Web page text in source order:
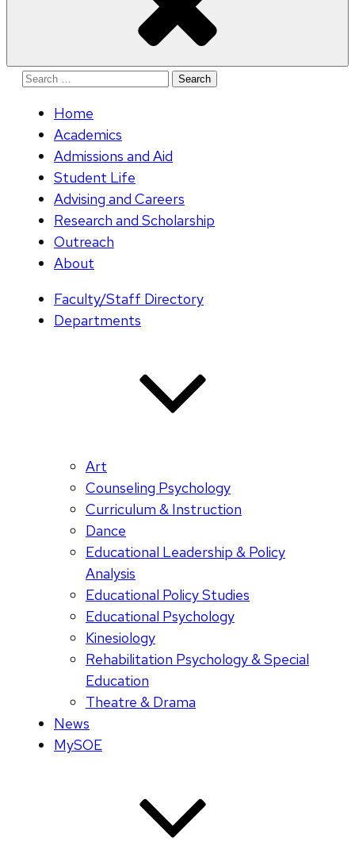
Search
Home
Academics
Admissions and Aid
Student Life
Advising and Careers
Research and Scholarship
Outreach
About
Faculty/Staff Directory
Departments
Art
Counseling Psychology
Curriculum & Instruction
Dance
Educational Leadership & Policy
Analysis
Educational Policy Studies
Educational Psychology
Kinesiology
Rehabilitation Psychology & Special
Education
Theatre & Drama
News
MySOE